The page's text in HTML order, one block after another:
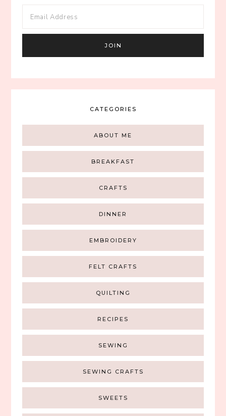
CATEGORIES
ABOUT ME
BREAKFAST
CRAFTS
DINNER
EMBROIDERY
FELT CRAFTS
QUILTING
RECIPES
SEWING
SEWING CRAFTS
SWEETS